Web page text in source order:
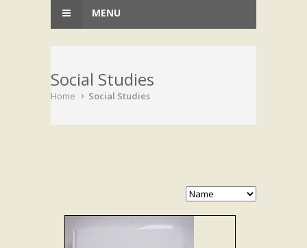
MENU
Social Studies
Home Social Studies